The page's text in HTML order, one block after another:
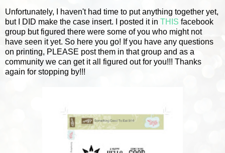
Unfortunately, I haven't had time to put anything together yet,
but I DID make the case insert. I posted it in THIS facebook
group but figured there were some of you who might not
have seen it yet. So here you go! If you have any questions
on printing, PLEASE post them in that group and as a
community we can get it all figured out for you!!! Thanks
again for stopping by!!!